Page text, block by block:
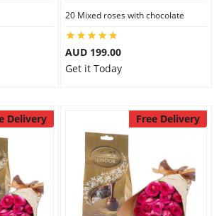
20 Mixed roses with chocolate
AUD 199.00
Get it Today
Delivery Free Delivery